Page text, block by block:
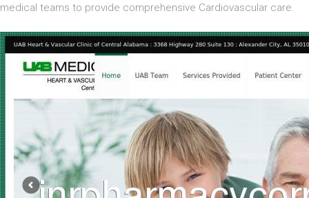
medical teams to provide comprehensive Cardiovascular care.